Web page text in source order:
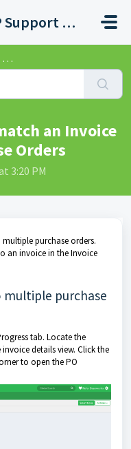
Quadient AP Support Help Center
an Invoice
Orders
3:20 PM
purchase orders.
an invoice in the Invoice
purchase
tab. Locate the
details view. Click the
to open the PO